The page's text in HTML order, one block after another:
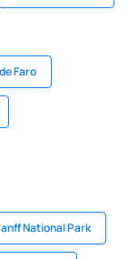
Faro
National Park